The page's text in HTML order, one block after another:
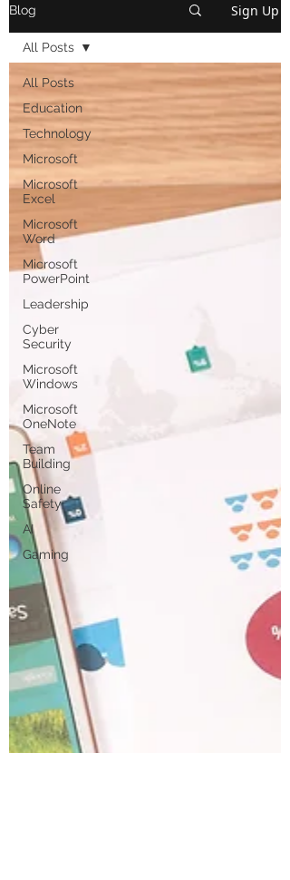
Blog Sign Up
All Posts
Education
Technology
Microsoft
Microsoft
Excel
Microsoft
Word
Microsoft
PowerPoint
Leadership
Cyber
Security
Microsoft
Windows
Microsoft
OneNote
Team
Building
Online
Safety
AI
Gaming
All Posts